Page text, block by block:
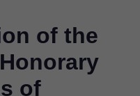
of the
of